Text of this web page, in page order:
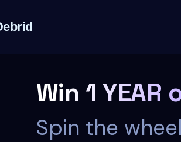
Win 1
Spin the